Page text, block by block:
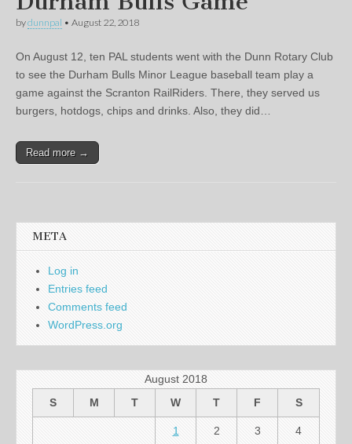
bydunnpal • August 22, 2018
On August 12, ten PAL students went with the Dunn Rotary Club
to see the Durham Bulls Minor League baseball team play a
game against the Scranton RailRiders. There, they served us
burgers, hotdogs, chips and drinks. Also, they did…
Read more →
META
Log in
Entries feed
Comments feed
WordPress.org
August 2018
S
M T W T F S
1 2 3 4